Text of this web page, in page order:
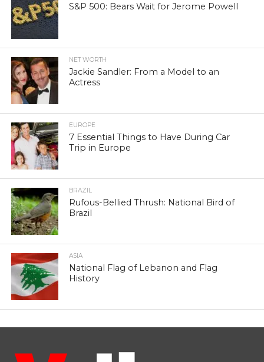
S&P 500: Bears Wait for Jerome Powell
NET WORTH
Jackie Sandler: From a Model to an
Actress
EUROPE
7 Essential Things to Have During Car
Trip in Europe
BRAZIL
Rufous-Bellied Thrush: National Bird of
Brazil
ASIA
National Flag of Lebanon and Flag
History